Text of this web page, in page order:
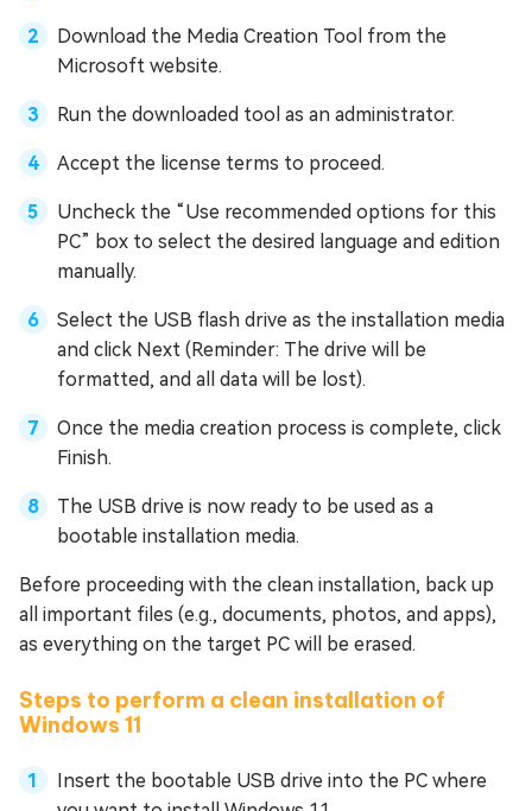
Download the Media Creation Tool from the
Microsoft website.
Run the downloaded tool as an administrator.
Accept the license terms to proceed.
Uncheck the “Use recommended options for this
PC” box to select the desired language and edition
manually.
Select the USB flash drive as the installation media
and click Next (Reminder: The drive will be
formatted, and all data will be lost).
Once the media creation process is complete, click
Finish.
The USB drive is now ready to be used as a
bootable installation media.
Before proceeding with the clean installation, back up
all important files (e.g., documents, photos, and apps),
as everything on the target PC will be erased.
Steps to perform a clean installation of
Windows 11
Insert the bootable USB drive into the PC where